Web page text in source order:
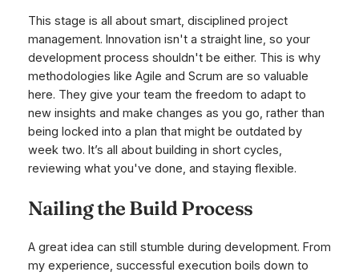
This stage is all about smart, disciplined project
management. Innovation isn't a straight line, so your
development process shouldn't be either. This is why
methodologies like Agile and Scrum are so valuable
here. They give your team the freedom to adapt to
new insights and make changes as you go, rather than
being locked into a plan that might be outdated by
week two. It’s all about building in short cycles,
reviewing what you've done, and staying flexible.
Nailing the Build Process
A great idea can still stumble during development. From
my experience, successful execution boils down to